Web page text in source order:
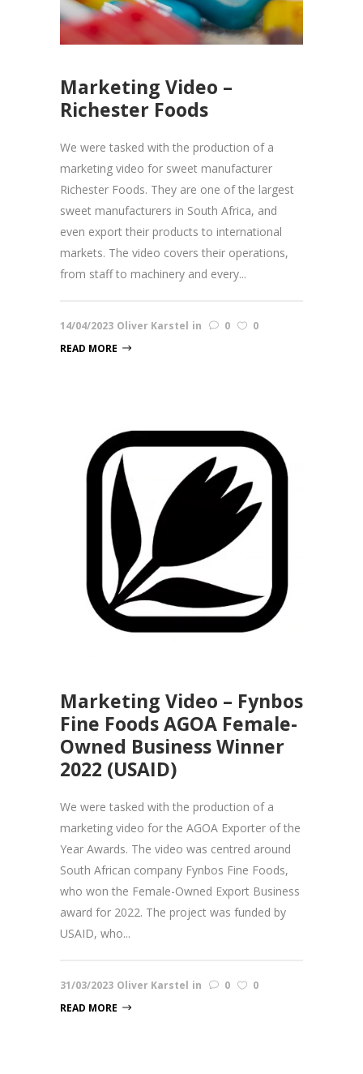
Marketing Video –
Richester Foods
We were tasked with the production of a
marketing video for sweet manufacturer
Richester Foods. They are one of the largest
sweet manufacturers in South Africa, and
even export their products to international
markets. The video covers their operations,
from staff to machinery and every...
14/04/2023 Oliver Karstel in 0
0
READ MORE
Marketing Video – Fynbos
Fine Foods AGOA Female-
Owned Business Winner
2022 (USAID)
We were tasked with the production of a
marketing video for the AGOA Exporter of the
Year Awards. The video was centred around
South African company Fynbos Fine Foods,
who won the Female-Owned Export Business
award for 2022. The project was funded by
USAID, who...
31/03/2023 Oliver Karstel in 0
0
READ MORE